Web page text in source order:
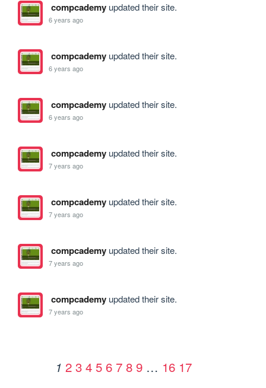
compcademyupdated their site.
6 years ago
compcademyupdated their site.
6 years ago
compcademyupdated their site.
6 years ago
compcademyupdated their site.
7 years ago
compcademyupdated their site.
7 years ago
compcademyupdated their site.
7 years ago
compcademyupdated their site.
7 years ago
1 2 3 4 5 6 7 8 9 … 16 17